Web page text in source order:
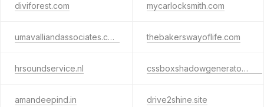
diviforest.com mycarlocksmith.com
umavalliandassociates.com thebakerswayoflife.com
hrsoundservice.nl cssboxshadowgenerator.com
amandeepind.in drive2shine.site